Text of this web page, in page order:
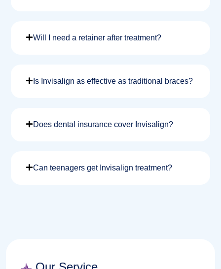
Will I need a retainer after treatment?
Is Invisalign as effective as traditional braces?
Does dental insurance cover Invisalign?
Can teenagers get Invisalign treatment?